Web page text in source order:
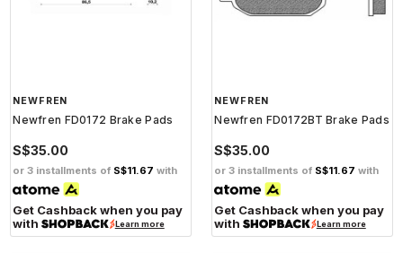
NEWFREN
Newfren FD0172 Brake Pads
S$35.00
or 3 installments of S$11.67 with
Get Cashback when you pay
with
Learn more
NEWFREN
Newfren FD0172BT Brake Pads
S$35.00
or 3 installments of S$11.67 with
Get Cashback when you pay
with
Learn more